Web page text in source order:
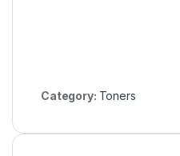
Category: Toners